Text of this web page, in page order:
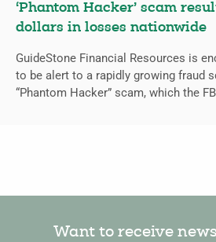
‘Phantom Hacker’ scam
dollars in losses nationwide
GuideStone Financial Resources is
to be alert to a rapidly growing fraud
“Phantom Hacker” scam, which the
Want to receive